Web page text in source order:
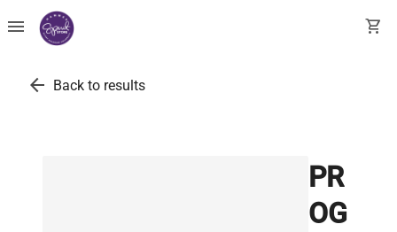
menu shopping_cart
arrow_back Back to results
PR
OG